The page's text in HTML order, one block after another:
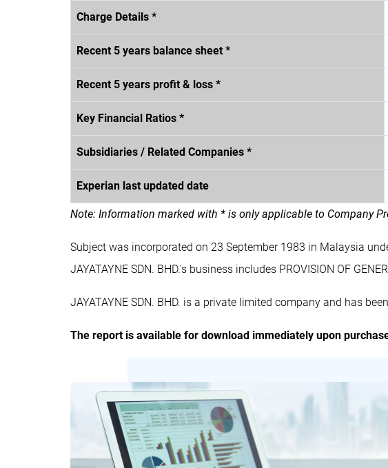
Charge Details *
Recent 5 years balance sheet *
Recent 5 years profit & loss *
Key Financial Ratios *
Subsidiaries / Related Companies *
Experian last updated date
Note: Information marked with * is only applicable to Company
Subject was incorporated on 23 September 1983 in Malaysia
JAYATAYNE SDN. BHD.'s business includes PROVISION OF
JAYATAYNE SDN. BHD. is a private limited company and has
The report is available for download immediately upon